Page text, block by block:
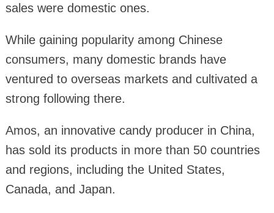
sales were domestic ones.
While gaining popularity among Chinese
consumers, many domestic brands have
ventured to overseas markets and cultivated a
strong following there.
Amos, an innovative candy producer in China,
has sold its products in more than 50 countries
and regions, including the United States,
Canada, and Japan.